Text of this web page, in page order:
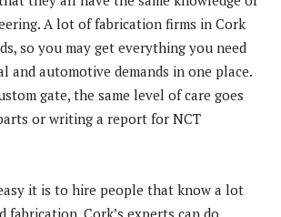
A lot of fabrication firms in Cork
so you may get everything you need
and automotive demands in one place.
gate, the same level of care goes
or writing a report for NCT
it is to hire people that know a lot
fabrication. Cork’s experts can do